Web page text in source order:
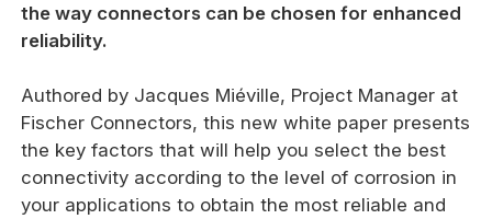
the way connectors can be chosen for enhanced
reliability.
Authored by Jacques Miéville, Project Manager at
Fischer Connectors, this new white paper presents
the key factors that will help you select the best
connectivity according to the level of corrosion in
your applications to obtain the most reliable and